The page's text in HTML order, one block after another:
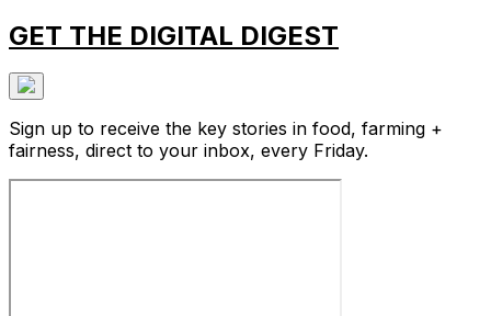
GET THE DIGITAL DIGEST
Sign up to receive the key stories in food, farming +
fairness, direct to your inbox, every Friday.